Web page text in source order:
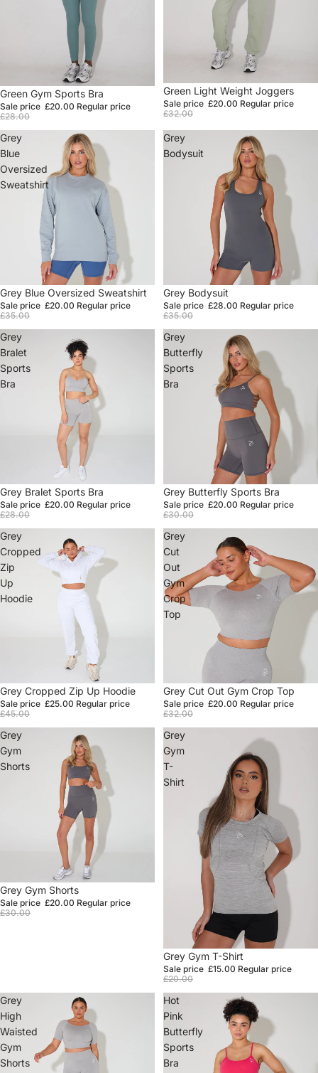
Sale
Green Gym Sports Bra
Sale price £20.00 Regular price
£28.00
Sale
Green Light Weight Joggers
Sale price £20.00 Regular price
£32.00
Grey
Blue
Oversized
Sweatshirt
Sale
Grey Blue Oversized Sweatshirt
Sale price £20.00 Regular price
£35.00
Grey
Bodysuit
Sale
Grey Bodysuit
Sale price £28.00 Regular price
£35.00
Grey
Bralet
Sports
Bra
Sale
Grey Bralet Sports Bra
Sale price £20.00 Regular price
£28.00
Grey
Butterfly
Sports
Bra
Sale
Grey Butterfly Sports Bra
Sale price £20.00 Regular price
£30.00
Grey
Cropped
Zip
Up
Hoodie
Sale
Grey Cropped Zip Up Hoodie
Sale price £25.00 Regular price
£45.00
Grey
Cut
Out
Gym
Crop
Top
Sale
Grey Cut Out Gym Crop Top
Sale price £20.00 Regular price
£32.00
Grey
Gym
Shorts
Sale
Grey Gym Shorts
Sale price £20.00 Regular price
£30.00
Grey
Gym
T-
Shirt
Sale
Grey Gym T-Shirt
Sale price £15.00 Regular price
£20.00
Grey
High
Waisted
Gym
Shorts
Hot
Pink
Butterfly
Sports
Bra